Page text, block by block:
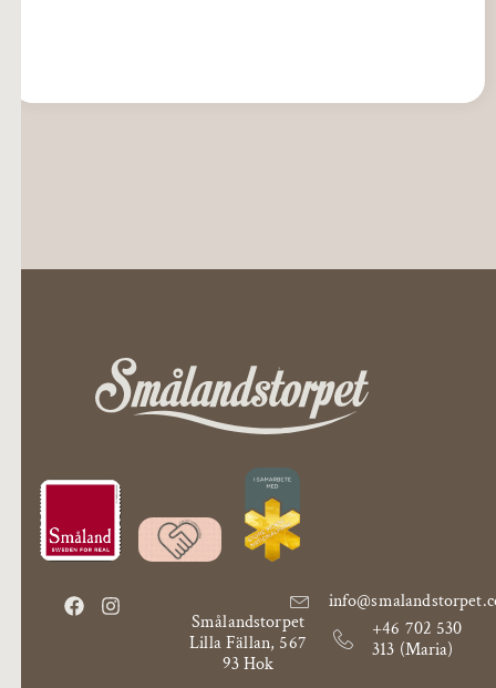
Smålandstorpet
Lilla Fällan, 567
93 Hok
+46 702 530
313 (Maria)